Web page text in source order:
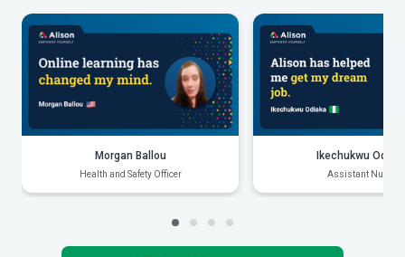
Morgan Ballou
Health and Safety Officer
Ikechukwu
Assistant Nurse